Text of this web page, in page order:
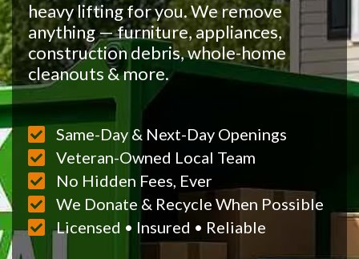
heavy lifting for you. We remove
anything — furniture, appliances,
construction debris, whole-home
cleanouts & more.
Same-Day & Next-Day Openings
Veteran-Owned Local Team
No Hidden Fees, Ever
We Donate & Recycle When Possible
Licensed • Insured • Reliable